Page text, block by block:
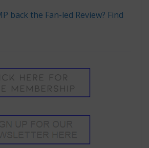
back the Fan-led Review? Find